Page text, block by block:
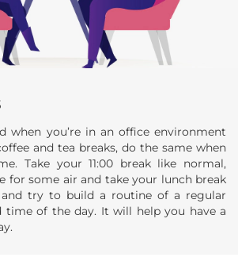
when you’re in an office environment
and tea breaks, do the same when
Take your 11:00 break like normal,
for some air and take your lunch break
try to build a routine of a regular
time of the day. It will help you have a